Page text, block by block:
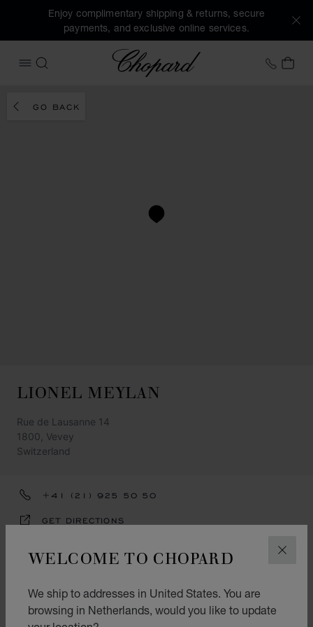
WELCOME TO CHOPARD
We ship to addresses in United States. You are
browsing in Netherlands, would you like to update
Enjoy complimentary shipping & returns, secure
payments, and exclusive online services.
OPEN MENU
SEARCH
Chopard +31
MY
GO BACK
LIONEL MEYLAN
Rue de Lausanne 14
1800, Vevey
Switzerland
+41 (21) 925 50 50
GET DIRECTIONS
Jewellery